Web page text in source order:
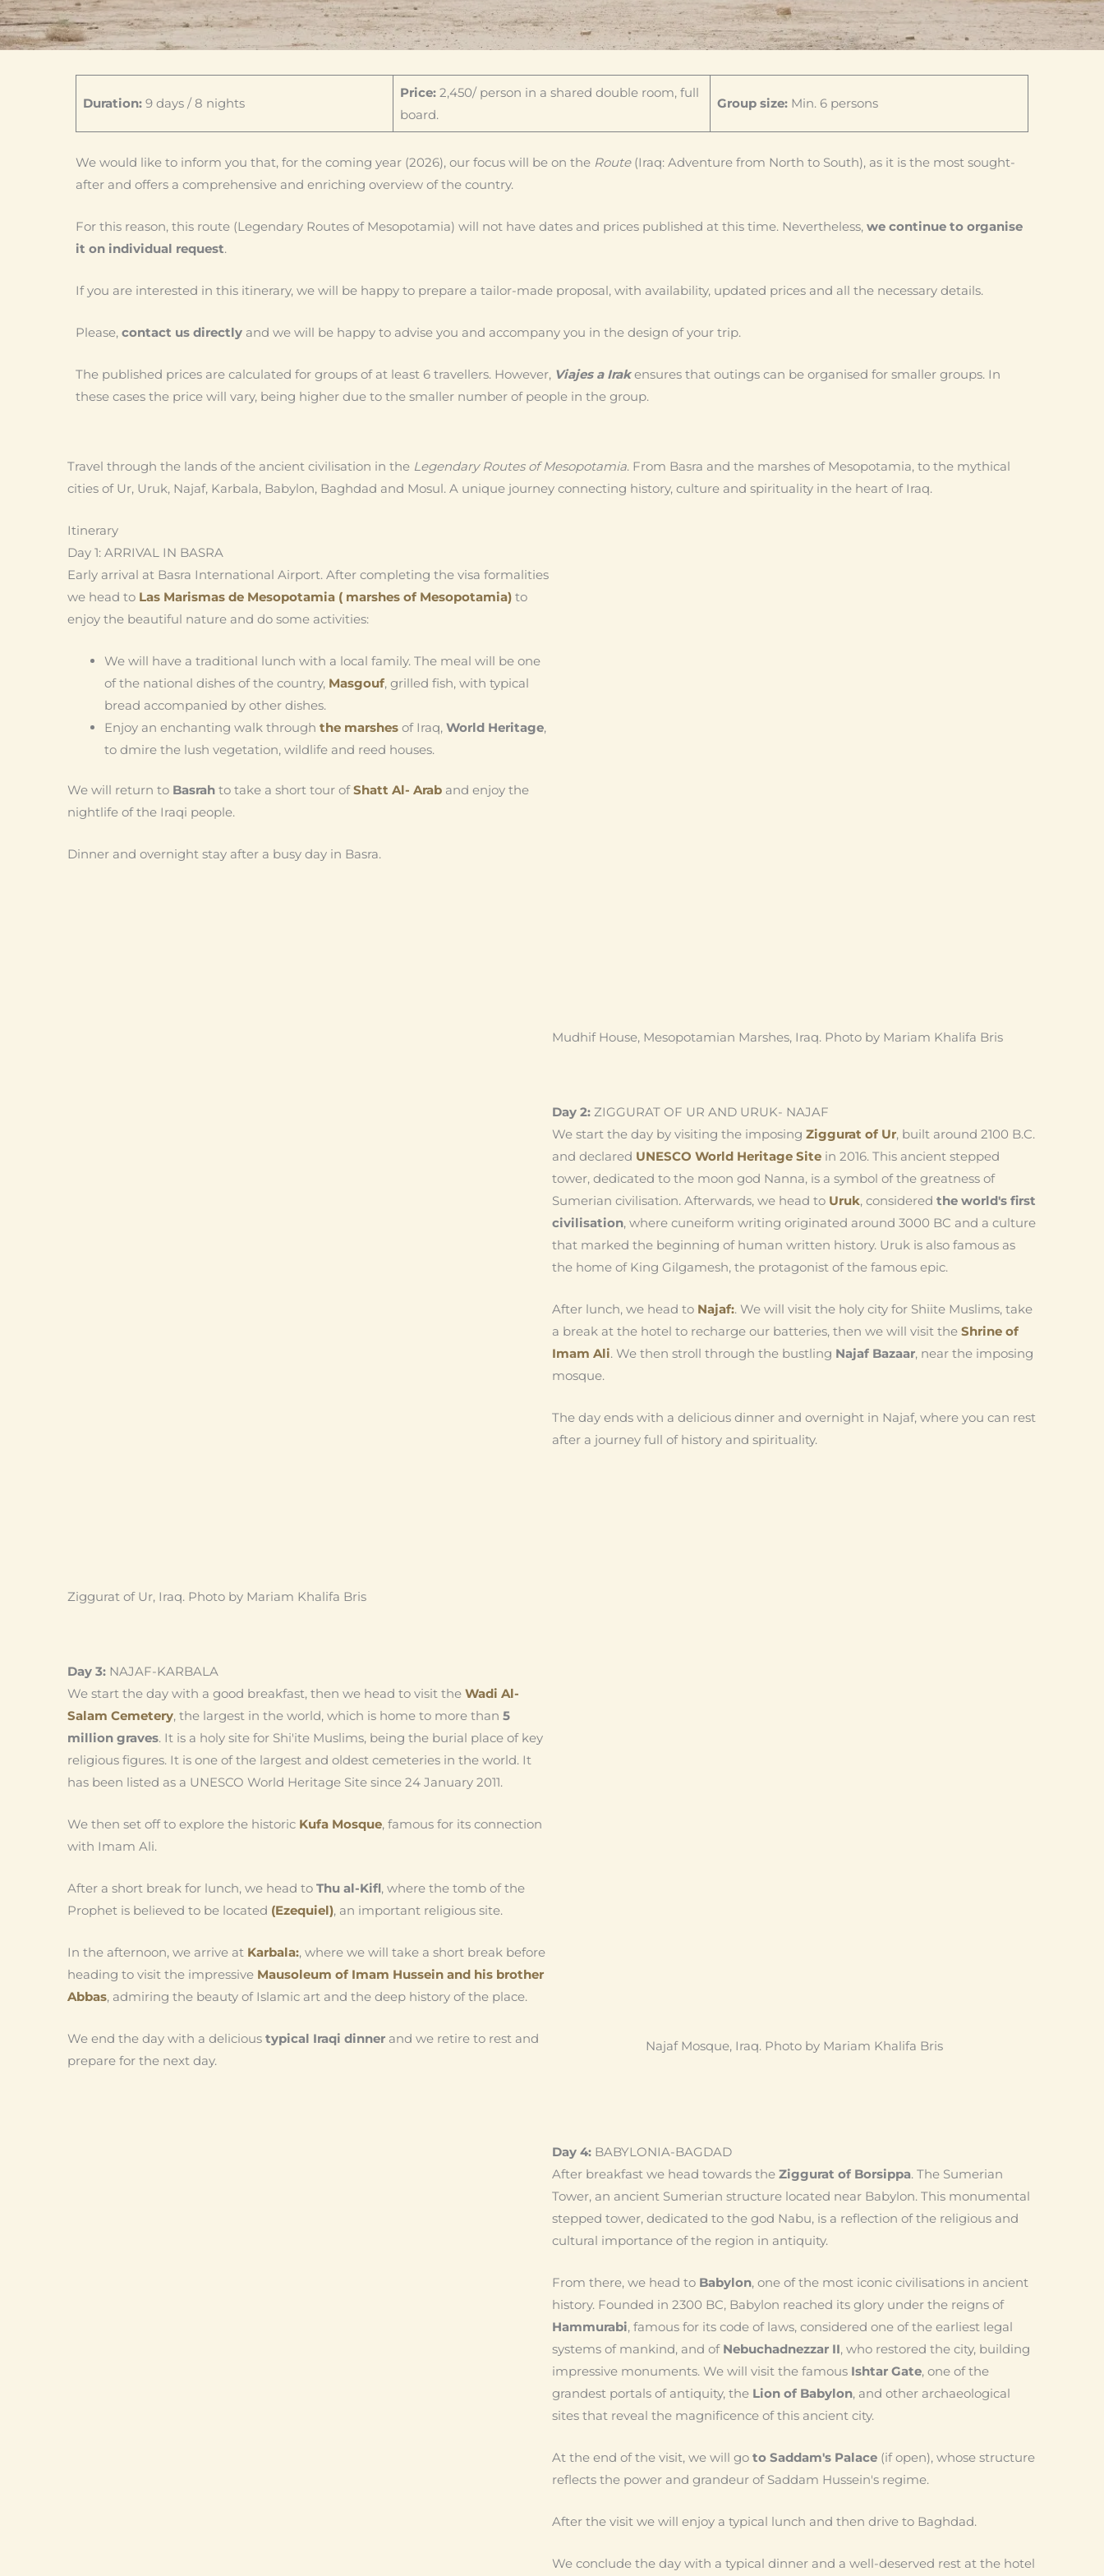
Duration: 9 days / 8 nights
Price:2,450/ person in a shared double room, full
board.
Group size:Min. 6 persons
We would like to inform you that, for the coming year (2026), our focus will be on the Route (Iraq: Adventure from North to South), as it is the most sought-
after and offers a comprehensive and enriching overview of the country.
For this reason, this route (Legendary Routes of Mesopotamia) will not have dates and prices published at this time. Nevertheless, we continue to organise
it on individual request.
If you are interested in this itinerary, we will be happy to prepare a tailor-made proposal, with availability, updated prices and all the necessary details.
Please, contact us directly and we will be happy to advise you and accompany you in the design of your trip.
The published prices are calculated for groups of at least 6 travellers. However, Viajes a Irak ensures that outings can be organised for smaller groups. In
these cases the price will vary, being higher due to the smaller number of people in the group.
Travel through the lands of the ancient civilisation in the Legendary Routes of Mesopotamia. From Basra and the marshes of Mesopotamia, to the mythical
cities of Ur, Uruk, Najaf, Karbala, Babylon, Baghdad and Mosul. A unique journey connecting history, culture and spirituality in the heart of Iraq.
Itinerary
Day 1: ARRIVAL IN BASRA
Early arrival at Basra International Airport. After completing the visa formalities
we head to Las Marismas de Mesopotamia ( marshes of Mesopotamia) to
enjoy the beautiful nature and do some activities:
We will have a traditional lunch with a local family. The meal will be one
of the national dishes of the country, Masgouf, grilled fish, with typical
bread accompanied by other dishes.
Enjoy an enchanting walk through the marshes of Iraq, World Heritage,
to dmire the lush vegetation, wildlife and reed houses.
We will return to Basrah to take a short tour ofShatt Al- Arab and enjoy the
nightlife of the Iraqi people.
Dinner and overnight stay after a busy day in Basra.
Mudhif House, Mesopotamian Marshes, Iraq. Photo by Mariam Khalifa Bris
Ziggurat of Ur, Iraq. Photo by Mariam Khalifa Bris
Day 2: ZIGGURAT OF UR AND URUK- NAJAF
We start the day by visiting the imposing Ziggurat of Ur, built around 2100 B.C.
and declared UNESCO World Heritage Site in 2016. This ancient stepped
tower, dedicated to the moon god Nanna, is a symbol of the greatness of
Sumerian civilisation. Afterwards, we head to Uruk, considered the world's first
civilisation, where cuneiform writing originated around 3000 BC and a culture
that marked the beginning of human written history. Uruk is also famous as
the home of King Gilgamesh, the protagonist of the famous epic.
After lunch, we head to Najaf:. We will visit the holy city for Shiite Muslims, take
a break at the hotel to recharge our batteries, then we will visit the Shrine of
Imam Ali. We then stroll through the bustling Najaf Bazaar, near the imposing
mosque.
The day ends with a delicious dinner and overnight in Najaf, where you can rest
after a journey full of history and spirituality.
Day 3: NAJAF-KARBALA
We start the day with a good breakfast, then we head to visit the Wadi Al-
Salam Cemetery, the largest in the world, which is home to more than 5
million graves. It is a holy site for Shi'ite Muslims, being the burial place of key
religious figures. It is one of the largest and oldest cemeteries in the world. It
has been listed as a UNESCO World Heritage Site since 24 January 2011.
We then set off to explore the historic Kufa Mosque, famous for its connection
with Imam Ali.
After a short break for lunch, we head to Thu al-Kifl, where the tomb of the
Prophet is believed to be located (Ezequiel), an important religious site.
In the afternoon, we arrive at Karbala:, where we will take a short break before
heading to visit the impressive Mausoleum of Imam Hussein and his brother
Abbas, admiring the beauty of Islamic art and the deep history of the place.
We end the day with a delicious typical Iraqi dinner and we retire to rest and
prepare for the next day.
Najaf Mosque, Iraq. Photo by Mariam Khalifa Bris
Day 4: BABYLONIA-BAGDAD
After breakfast we head towards the Ziggurat of Borsippa. The Sumerian
Tower, an ancient Sumerian structure located near Babylon. This monumental
stepped tower, dedicated to the god Nabu, is a reflection of the religious and
cultural importance of the region in antiquity.
From there, we head to Babylon, one of the most iconic civilisations in ancient
history. Founded in 2300 BC, Babylon reached its glory under the reigns of
Hammurabi, famous for its code of laws, considered one of the earliest legal
systems of mankind, and of Nebuchadnezzar II, who restored the city, building
impressive monuments. We will visit the famous Ishtar Gate, one of the
grandest portals of antiquity, the Lion of Babylon, and other archaeological
sites that reveal the magnificence of this ancient city.
At the end of the visit, we will go to Saddam's Palace (if open), whose structure
reflects the power and grandeur of Saddam Hussein's regime.
After the visit we will enjoy a typical lunch and then drive to Baghdad.
We conclude the day with a typical dinner and a well-deserved rest at the hotel